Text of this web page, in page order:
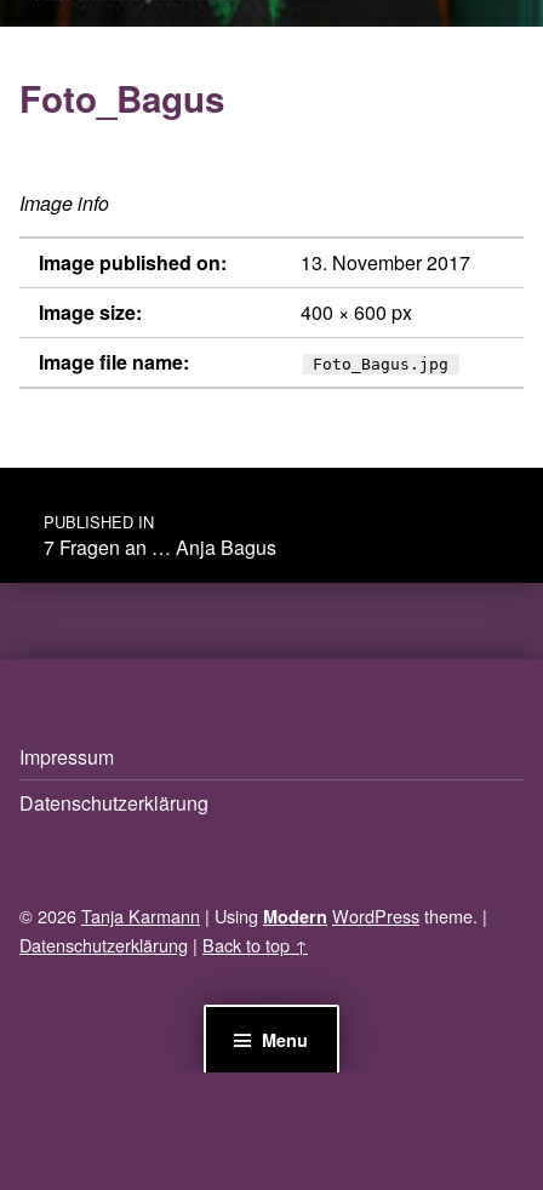
Menu
Foto_Bagus
Image info
Image published on:
13. November 2017
Image size:
400 × 600 px
Image file name:
Foto_Bagus.jpg
Post navigation
PUBLISHED IN
7 Fragen an … Anja Bagus
Impressum
Datenschutzerklärung
© 2026Tanja Karmann | Using Modern WordPresstheme. |
Datenschutzerklärung | Back to top ↑